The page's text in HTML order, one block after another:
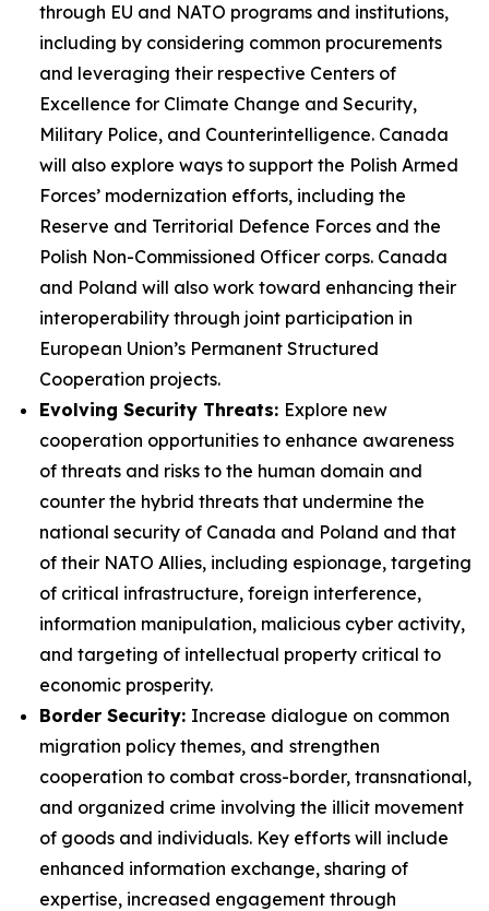
through EU and NATO programs and institutions,
including by considering common procurements
and leveraging their respective Centers of
Excellence for Climate Change and Security,
Military Police, and Counterintelligence. Canada
will also explore ways to support the Polish Armed
Forces’ modernization efforts, including the
Reserve and Territorial Defence Forces and the
Polish Non-Commissioned Officer corps. Canada
and Poland will also work toward enhancing their
interoperability through joint participation in
European Union’s Permanent Structured
Cooperation projects.
Evolving Security Threats: Explore new
cooperation opportunities to enhance awareness
of threats and risks to the human domain and
counter the hybrid threats that undermine the
national security of Canada and Poland and that
of their NATO Allies, including espionage, targeting
of critical infrastructure, foreign interference,
information manipulation, malicious cyber activity,
and targeting of intellectual property critical to
economic prosperity.
Border Security: Increase dialogue on common
migration policy themes, and strengthen
cooperation to combat cross-border, transnational,
and organized crime involving the illicit movement
of goods and individuals. Key efforts will include
enhanced information exchange, sharing of
expertise, increased engagement through